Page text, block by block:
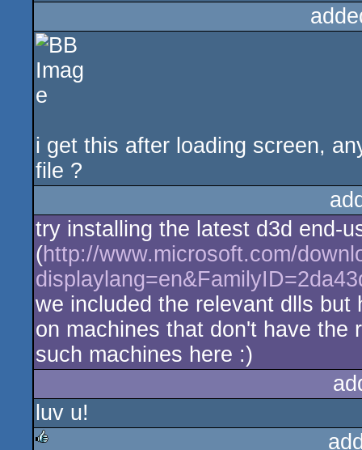
i get this after loading screen,
file ?
try installing the latest d3d end-
(http://www.microsoft.com/
we included the relevant dlls
on machines that don't have the
such machines here :)
luv u!